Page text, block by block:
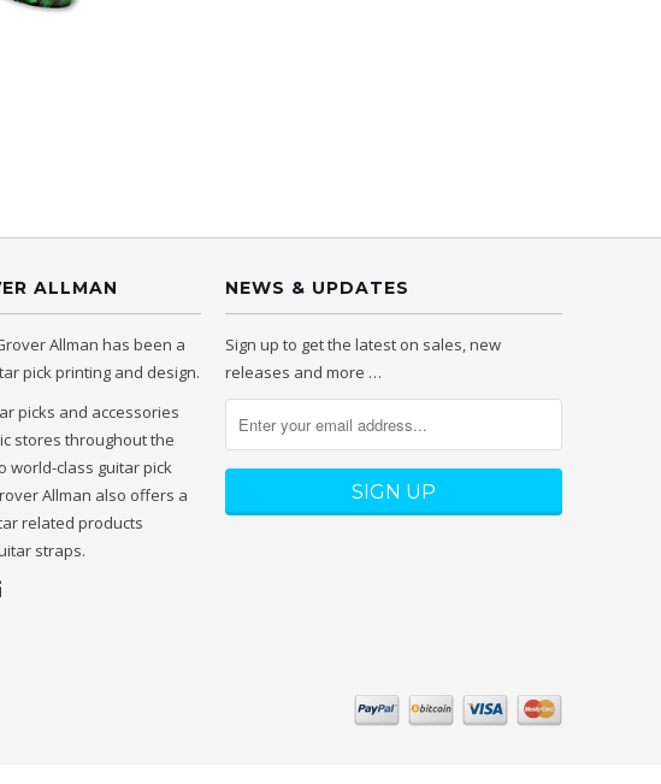
ALLMAN
Allman has been a
pick printing and design.
picks and accessories
stores throughout the
world-class guitar pick
Allman also offers a
related products
straps.
NEWS & UPDATES
Sign up to get the latest on sales, new
releases and more …